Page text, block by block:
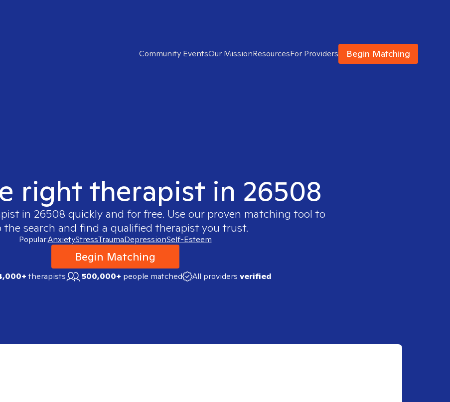
Community EventsOur MissionResourcesFor Providers Begin Matching
right therapist in 26508
in 26508 quickly and for free. Use our proven matching tool to
the search and find a qualified therapist you trust.
Popular:AnxietyStressTraumaDepressionSelf-Esteem
Begin Matching
therapists 500,000+ people matched All providers verified